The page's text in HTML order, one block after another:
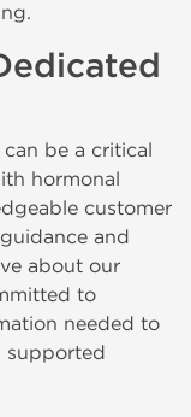
be a critical
hormonal
customer
and
about our
to
needed to
supported